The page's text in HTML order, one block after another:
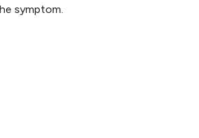
symptom.